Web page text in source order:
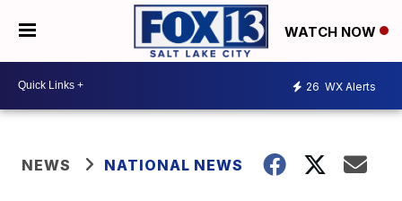
WATCH NOW
26 WX Alerts
NEWS NATIONAL NEWS